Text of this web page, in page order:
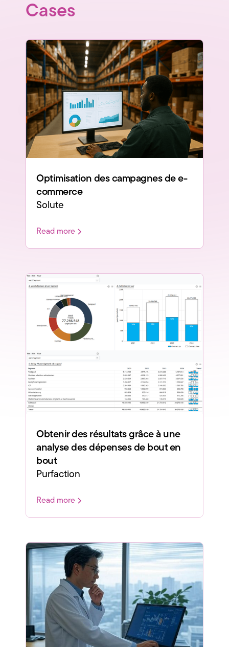
Cases
Optimisation des campagnes de e-
commerce
Solute
Read more
Obtenir des résultats grâce à une
analyse des dépenses de bout en
bout
Purfaction
Read more